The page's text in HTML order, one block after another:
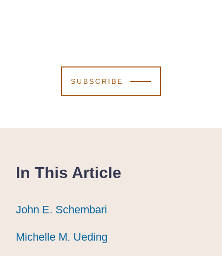
SUBSCRIBE
In This Article
John E. Schembari
John E. Schembari
John E. Schembari
Michelle M. Ueding
Michelle M. Ueding
Michelle M. Ueding